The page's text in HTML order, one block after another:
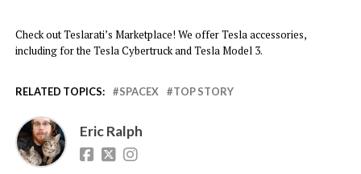
Check out Teslarati’s Marketplace! We offer Tesla accessories,
including for the Tesla Cybertruck and Tesla Model 3.
RELATED TOPICS: SPACEX TOP STORY
Eric Ralph